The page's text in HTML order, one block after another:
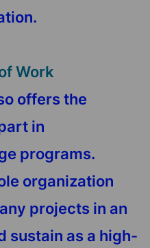
Work
offers the
in
programs.
organization
projects in an
sustain as a high-